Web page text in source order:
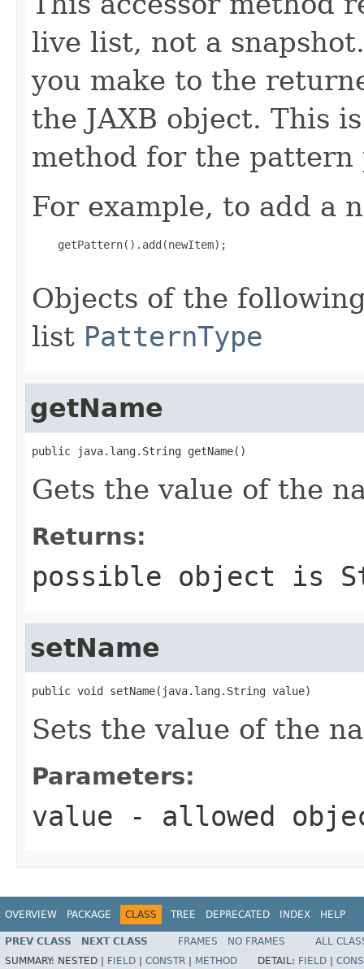
live list, not a
you make to the
the JAXB object. This
method for the pattern
For example, to add a
    getPattern().add(newItem);
Objects of the
list PatternType
getName
public java.lang.String getName()
Gets the value of the
Returns:
possible object is
setName
public void setName(java.lang.String value)
Sets the value of the
Parameters:
value - allowed
OVERVIEW PACKAGE CLASS TREE DEPRECATED INDEX HELP
PREV CLASS NEXT CLASS FRAMES NO FRAMES
ALL
SUMMARY: NESTED | FIELD CONSTR METHOD DETAIL: FIELD